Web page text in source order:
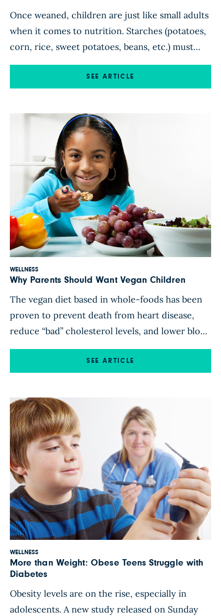
Once weaned, children are just like small adults
when it comes to nutrition. Starches (potatoes,
corn, rice, sweet potatoes, beans, etc.) must
provide the bulk of their calories in order for
them to thrive. Meat and dairy products, along
SEE ARTICLE
WELLNESS
Why Parents Should Want Vegan Children
The vegan diet based in whole-foods has been
proven to prevent death from heart disease,
reduce “bad” cholesterol levels, and lower blood
pressure. It’s also associated with lower body
weight, lower rates of hypertension, type 2
it? While the science is […]
SEE ARTICLE
WELLNESS
More than Weight: Obese Teens Struggle with
Diabetes
Obesity levels are on the rise, especially in
adolescents. A new study released on Sunday